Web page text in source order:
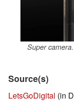
Super
Source(s)
LetsGoDigital (in